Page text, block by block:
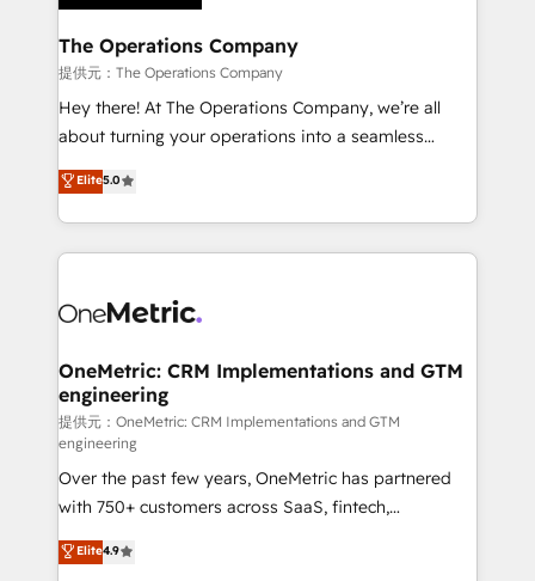
with intelligent automation to drive sustainable
growth. Our multidisciplinary team designs solutions
that simplify complexity, boost performance, and
turn innovation into real impact. 🌍 Highlights •
HubSpot Partner since 2012 • 2022 EMEA Impact
projects • Clients in 30+ industries • Proprietary
technology for integrations • Multilingual team:
The Operations Company
提供元：The Operations Company
Hey there! At The Operations Company, we’re all
about turning your operations into a seamless
experience that powers real results. We specialize in
transforming complex systems into efficient,
scalable solutions that work across your entire
organization. We’re a unique blend of deep HubSpot
operational know-how. We know that no two
solutions. Instead, we dive in to understand your
needs, goals, and challenges to deliver solutions that
fit like a glove. We’re committed to being both
highly effective and fun to work with. We believe in
efficient processes, as well as building great
relationships. Your success is our success, and we’re
all in this together! From startup to enterprise, we’ll
make sure your HubSpot setup becomes a
Elite5.0
OneMetric: CRM Implementations and GTM
engineering
提供元：OneMetric: CRM Implementations and GTM
engineering
Over the past few years, OneMetric has partnered
with 750+ customers across SaaS, fintech,
healthcare, real estate, and other industries. With
150+ HubSpot-certified experts, we deliver scalable
Elite4.9